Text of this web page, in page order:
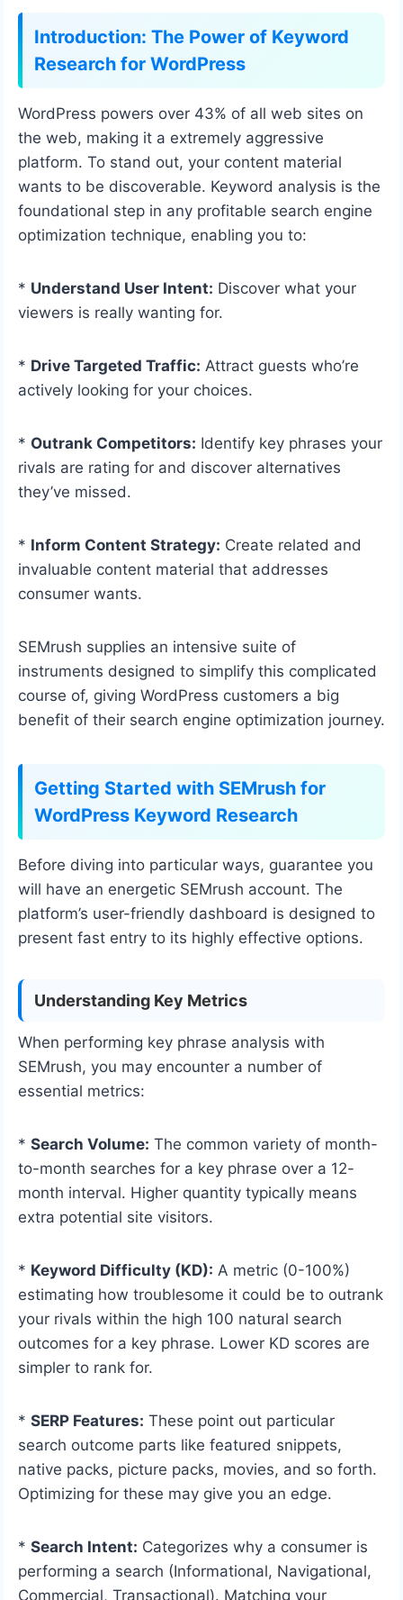
Introduction: The Power of Keyword
Research for WordPress
WordPress powers over 43% of all web sites on
the web, making it a extremely aggressive
platform. To stand out, your content material
wants to be discoverable. Keyword analysis is the
foundational step in any profitable search engine
optimization technique, enabling you to:
* Understand User Intent: Discover what your
viewers is really wanting for.
* Drive Targeted Traffic: Attract guests who’re
actively looking for your choices.
* Outrank Competitors: Identify key phrases your
rivals are rating for and discover alternatives
they’ve missed.
* Inform Content Strategy: Create related and
invaluable content material that addresses
consumer wants.
SEMrush supplies an intensive suite of
instruments designed to simplify this complicated
course of, giving WordPress customers a big
benefit of their search engine optimization journey.
Getting Started with SEMrush for
WordPress Keyword Research
Before diving into particular ways, guarantee you
will have an energetic SEMrush account. The
platform’s user-friendly dashboard is designed to
present fast entry to its highly effective options.
Understanding Key Metrics
When performing key phrase analysis with
SEMrush, you may encounter a number of
essential metrics:
* Search Volume: The common variety of month-
to-month searches for a key phrase over a 12-
month interval. Higher quantity typically means
extra potential site visitors.
* Keyword Difficulty (KD): A metric (0-100%)
estimating how troublesome it could be to outrank
your rivals within the high 100 natural search
outcomes for a key phrase. Lower KD scores are
simpler to rank for.
* SERP Features: These point out particular
search outcome parts like featured snippets,
native packs, picture packs, movies, and so forth.
Optimizing for these may give you an edge.
* Search Intent: Categorizes why a consumer is
performing a search (Informational, Navigational,
Commercial, Transactional). Matching your